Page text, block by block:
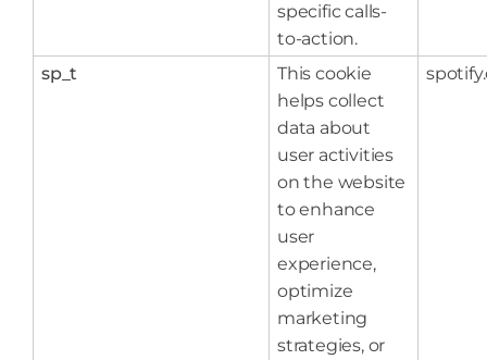
specific calls-
to-action.
sp_t
This cookie
helps collect
data about
user activities
on the website
to enhance
user
experience,
optimize
marketing
strategies, or